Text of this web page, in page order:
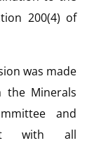
200(4) of
was made
the Minerals
and
with all